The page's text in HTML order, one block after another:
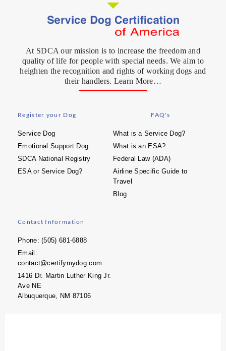
At SDCA our mission is to increase the freedom and
quality of life for people with special needs. We aim to
heighten the recognition and rights of working dogs and
their handlers. Learn More…
Register your Dog
Service Dog
Emotional Support Dog
SDCA National Registry
ESA or Service Dog?
FAQ's
What is a Service Dog?
What is an ESA?
Federal Law (ADA)
Airline Specific Guide to
Travel
Blog
Contact Information
Phone: (505) 681-6888
Email:
contact@certifymydog.com
1416 Dr. Martin Luther King Jr.
Ave NE
Albuquerque, NM 87106